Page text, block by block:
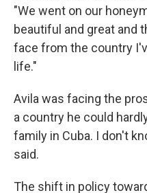
"We went on our
beautiful and great and
face from the country
life."
Avila was facing the
a country he could
family in Cuba. I don't
said.
The shift in policy